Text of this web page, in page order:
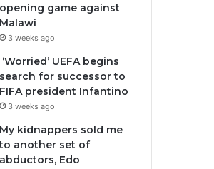
opening game against
Malawi
3 weeks ago
‘Worried’ UEFA begins
search for successor to
FIFA president Infantino
3 weeks ago
My kidnappers sold me
to another set of
abductors, Edo